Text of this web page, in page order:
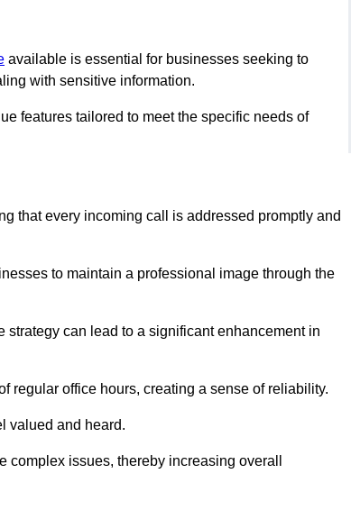
available is essential for businesses seeking to
with sensitive information.
features tailored to meet the specific needs of
that every incoming call is addressed promptly and
to maintain a professional image through the
strategy can lead to a significant enhancement in
regular office hours, creating a sense of reliability.
valued and heard.
complex issues, thereby increasing overall